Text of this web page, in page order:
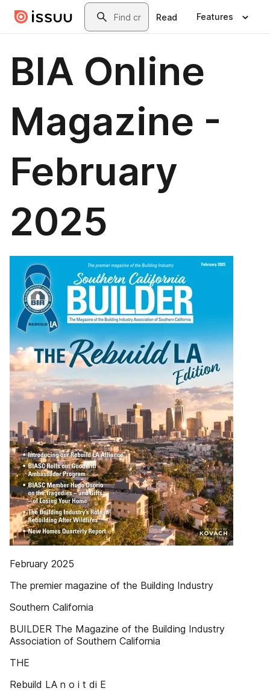
Skip to main contentSearch
Read Features
BIA Online
Magazine -
February
2025
February 2025
The premier magazine of the Building Industry
Southern California
BUILDER The Magazine of the Building Industry
Association of Southern California
THE
Rebuild LA n o i t di E